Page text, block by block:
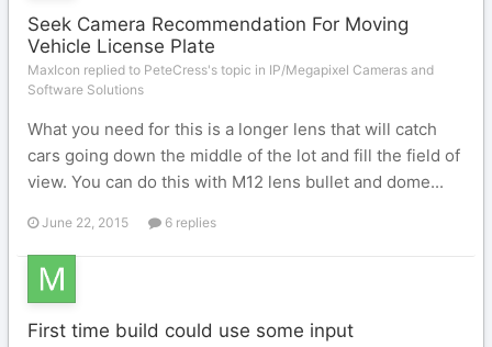
Seek Camera Recommendation For Moving
Vehicle License Plate
MaxIcon replied to PeteCress's topic in IP/Megapixel Cameras and
Software Solutions
What you need for this is a longer lens that will catch
cars going down the middle of the lot and fill the field of
view. You can do this with M12 lens bullet and dome...
June 22, 2015 6 replies
First time build could use some input